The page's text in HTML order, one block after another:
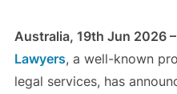
Australia, 19th Jun 2026 –
Lawyers, a well-known
legal services, has